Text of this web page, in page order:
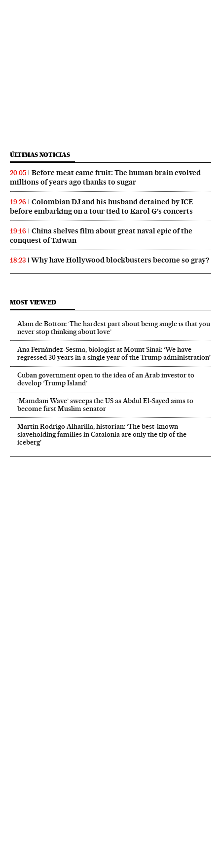
ÚLTIMAS NOTICIAS
20:05
Before meat came fruit: The human brain evolved
millions of years ago thanks to sugar
19:26
Colombian DJ and his husband detained by ICE
before embarking on a tour tied to Karol G’s concerts
19:16
China shelves film about great naval epic of the
conquest of Taiwan
18:23 Why have Hollywood blockbusters become so gray?
MOST VIEWED
Alain de Botton: ‘The hardest part about being single is that you
never stop thinking about love’
Ana Fernández-Sesma, biologist at Mount Sinai: ‘We have
regressed 30 years in a single year of the Trump administration’
Cuban government open to the idea of an Arab investor to
develop ‘Trump Island’
‘Mamdani Wave’ sweeps the US as Abdul El‑Sayed aims to
become first Muslim senator
Martín Rodrigo Alharilla, historian: ‘The best-known
slaveholding families in Catalonia are only the tip of the
iceberg’